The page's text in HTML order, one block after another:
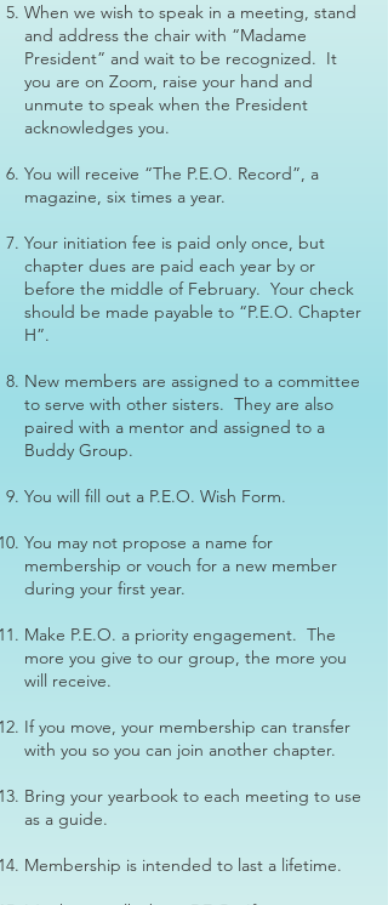
When we wish to speak in a meeting, stand
and address the chair with “Madame
President” and wait to be recognized. It
you are on Zoom, raise your hand and
unmute to speak when the President
acknowledges you.
You will receive “The P.E.O. Record”, a
magazine, six times a year.
Your initiation fee is paid only once, but
chapter dues are paid each year by or
before the middle of February. Your check
should be made payable to “P.E.O. Chapter
H”.
New members are assigned to a committee
to serve with other sisters. They are also
paired with a mentor and assigned to a
Buddy Group.
You will fill out a P.E.O. Wish Form.
You may not propose a name for
membership or vouch for a new member
during your first year.
Make P.E.O. a priority engagement. The
more you give to our group, the more you
will receive.
If you move, your membership can transfer
with you so you can join another chapter.
Bring your yearbook to each meeting to use
as a guide.
Membership is intended to last a lifetime.